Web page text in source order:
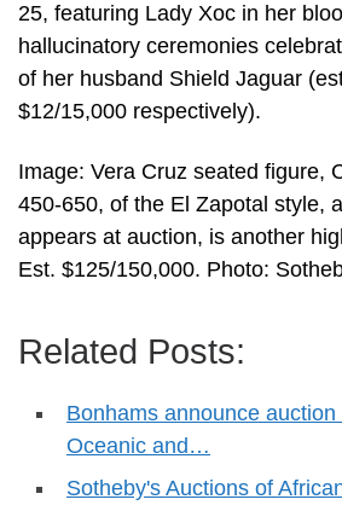
25, featuring Lady Xoc in her
hallucinatory ceremonies
of her husband Shield Jaguar
$12/15,000 respectively).
Image: Vera Cruz seated figure,
450-650, of the El Zapotal style,
appears at auction, is another
Est. $125/150,000. Photo:
Related Posts:
Bonhams announce auction
Oceanic and…
Sotheby's Auctions of